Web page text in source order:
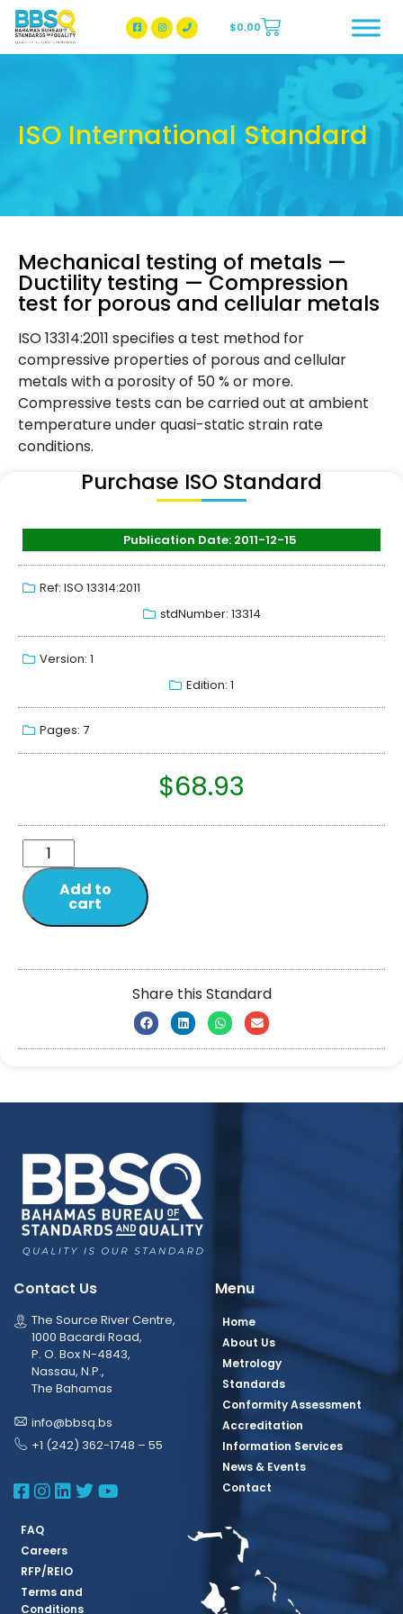
BBSQ Facebook Page
BBSQ Instagram Page
$0.00
ISO International Standard
Mechanical testing of metals —
Ductility testing — Compression
test for porous and cellular metals
ISO 13314:2011 specifies a test method for
compressive properties of porous and cellular
metals with a porosity of 50 % or more.
Compressive tests can be carried out at ambient
temperature under quasi-static strain rate
conditions.
Purchase ISO Standard
Publication Date: 2011-12-15
Ref: ISO 13314:2011
stdNumber: 13314
Version: 1
Edition: 1
Pages: 7
$68.93
Add to
cart
Share this Standard
Contact Us
The Source River Centre,
1000 Bacardi Road,
P. O. Box N-4843,
Nassau, N.P.,
The Bahamas
info@bbsq.bs
+1 (242) 362-1748 – 55
BBSQ Facebook Page
BBSQ Instagram Page
BBSQ Linkedin Page
BBSQ Twitter Page
BBSQ Youtube Page
Menu
Home
About Us
Metrology
Standards
Conformity Assessment
Accreditation
Information Services
News & Events
Contact
FAQ
Careers
RFP/REIO
Terms and
Conditions